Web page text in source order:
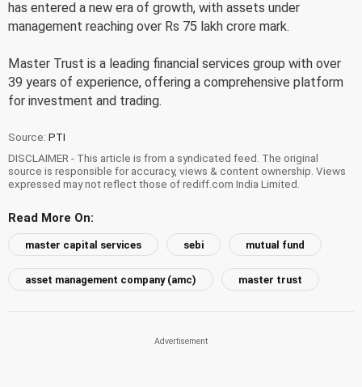
has entered a new era of growth, with assets under
management reaching over Rs 75 lakh crore mark.
Master Trust is a leading financial services group with over
39 years of experience, offering a comprehensive platform
for investment and trading.
Source: PTI
DISCLAIMER - This article is from a syndicated feed. The original
source is responsible for accuracy, views & content ownership. Views
expressed may not reflect those of rediff.com India Limited.
Read More On:
master capital services sebi mutual fund
asset management company (amc) master trust